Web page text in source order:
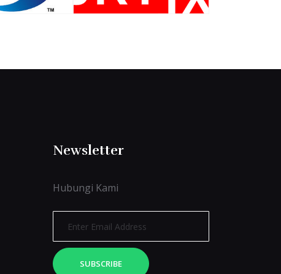
Newsletter
Hubungi Kami
SUBSCRIBE